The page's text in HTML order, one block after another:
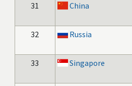
31 China
32 Russia
33 Singapore